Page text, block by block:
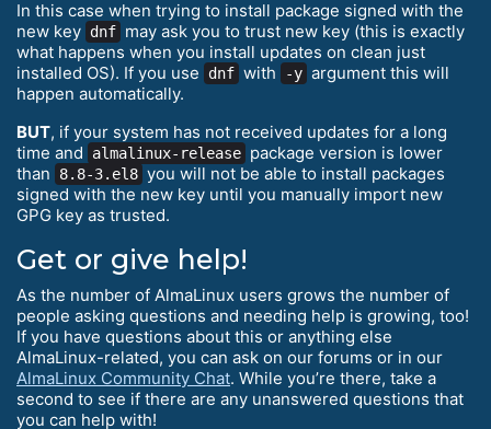
In this case when trying to install package signed with the
new key dnf may ask you to trust new key (this is exactly
what happens when you install updates on clean just
installed OS). If you use
dnf with -y argument this will
happen automatically.
BUT, if your system has not received updates for a long
time and
almalinux-release package version is lower
than
8.8-3.el8 you will not be able to install packages
signed with the new key until you manually import new
GPG key as trusted.
Get or give help!
As the number of AlmaLinux users grows the number of
people asking questions and needing help is growing, too!
If you have questions about this or anything else
AlmaLinux-related, you can ask on our forums or in our
AlmaLinux Community Chat. While you’re there, take a
second to see if there are any unanswered questions that
you can help with!